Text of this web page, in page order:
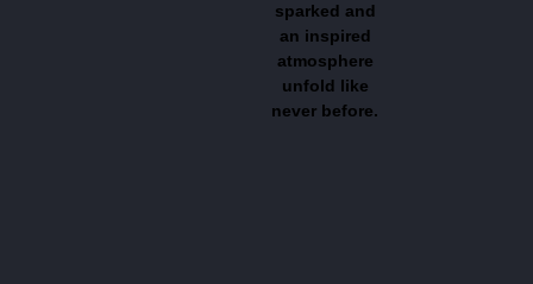
sparked and
an inspired
atmosphere
unfold like
never before.